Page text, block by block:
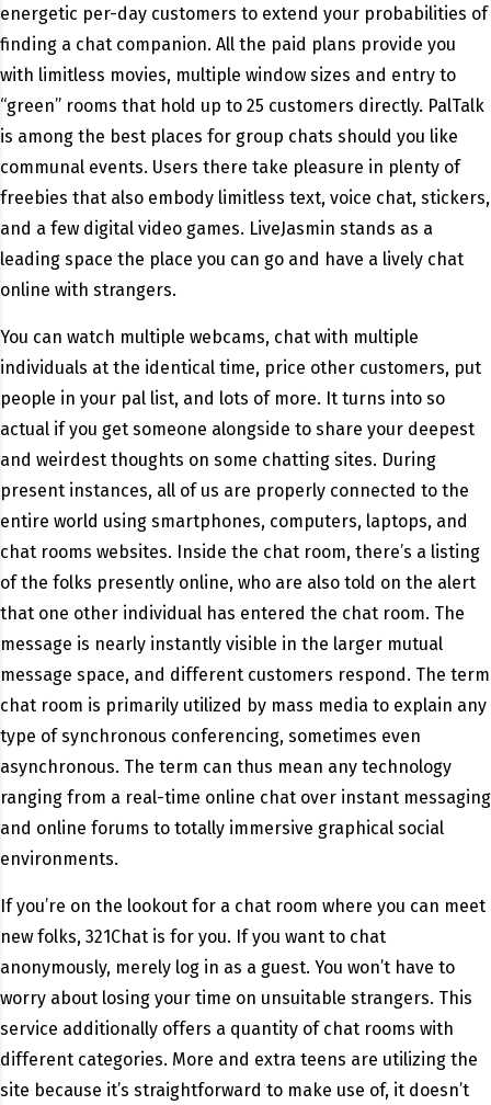
energetic per-day customers to extend your probabilities of
finding a chat companion. All the paid plans provide you
with limitless movies, multiple window sizes and entry to
“green” rooms that hold up to 25 customers directly. PalTalk
is among the best places for group chats should you like
communal events. Users there take pleasure in plenty of
freebies that also embody limitless text, voice chat, stickers,
and a few digital video games. LiveJasmin stands as a
leading space the place you can go and have a lively chat
online with strangers.
You can watch multiple webcams, chat with multiple
individuals at the identical time, price other customers, put
people in your pal list, and lots of more. It turns into so
actual if you get someone alongside to share your deepest
and weirdest thoughts on some chatting sites. During
present instances, all of us are properly connected to the
entire world using smartphones, computers, laptops, and
chat rooms websites. Inside the chat room, there’s a listing
of the folks presently online, who are also told on the alert
that one other individual has entered the chat room. The
message is nearly instantly visible in the larger mutual
message space, and different customers respond. The term
chat room is primarily utilized by mass media to explain any
type of synchronous conferencing, sometimes even
asynchronous. The term can thus mean any technology
ranging from a real-time online chat over instant messaging
and online forums to totally immersive graphical social
environments.
If you’re on the lookout for a chat room where you can meet
new folks, 321Chat is for you. If you want to chat
anonymously, merely log in as a guest. You won’t have to
worry about losing your time on unsuitable strangers. This
service additionally offers a quantity of chat rooms with
different categories. More and extra teens are utilizing the
site because it’s straightforward to make use of, it doesn’t